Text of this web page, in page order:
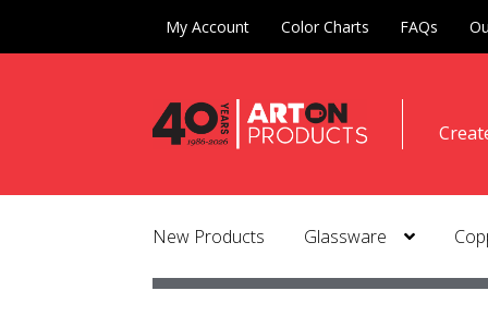
My Account Color Charts FAQs
to
to
New Products Glassware